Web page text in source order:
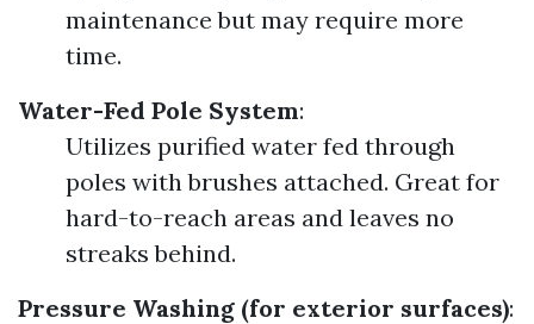
maintenance but may require more
time.
Water-Fed Pole System:
Utilizes purified water fed through
poles with brushes attached. Great for
hard-to-reach areas and leaves no
streaks behind.
Pressure Washing (for exterior surfaces):